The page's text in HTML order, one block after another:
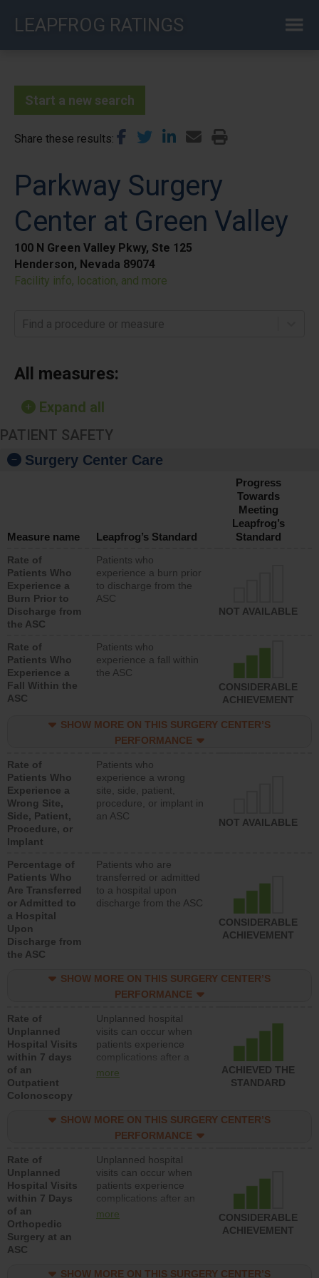
LEAPFROG RATINGS
Start a new search
Share these results
Parkway Surgery
Center at Green Valley
100 N Green Valley Pkwy, Ste 125
Henderson, Nevada 89074
Facility info, location, and more
Find a procedure or measure
All measures:
Expand all
PATIENT SAFETY
Surgery Center Care
Measure name Leapfrog’s Standard
Progress
Towards
Meeting
Leapfrog’s
Standard
Rate of
Patients Who
Experience a
Burn Prior to
Discharge from
the ASC
Patients who
experience a burn prior
to discharge from the
ASC
NOT AVAILABLE
Rate of
Patients Who
Experience a
Fall Within the
ASC
Patients who
experience a fall within
the ASC
CONSIDERABLE
ACHIEVEMENT
SHOW MORE ON THIS SURGERY CENTER’S
PERFORMANCE
Rate of
Patients Who
Experience a
Wrong Site,
Side, Patient,
Procedure, or
Implant
Patients who
experience a wrong
site, side, patient,
procedure, or implant in
an ASC
NOT AVAILABLE
Percentage of
Patients Who
Are Transferred
or Admitted to
a Hospital
Upon
Discharge from
the ASC
Patients who are
transferred or admitted
to a hospital upon
discharge from the ASC
CONSIDERABLE
ACHIEVEMENT
SHOW MORE ON THIS SURGERY CENTER’S
PERFORMANCE
Rate of
Unplanned
Hospital Visits
within 7 days
of an
Outpatient
Colonoscopy
Unplanned hospital
visits can occur when
patients experience
complications after a
colonoscopy procedure.
lower than most
hospitals and surgery
more
ACHIEVED THE
STANDARD
SHOW MORE ON THIS SURGERY CENTER’S
PERFORMANCE
Rate of
Unplanned
Hospital Visits
within 7 Days
of an
Orthopedic
Surgery at an
ASC
Unplanned hospital
visits can occur when
patients experience
complications after an
orthopedic procedure.
surgery centers.
more
CONSIDERABLE
ACHIEVEMENT
SHOW MORE ON THIS SURGERY CENTER’S